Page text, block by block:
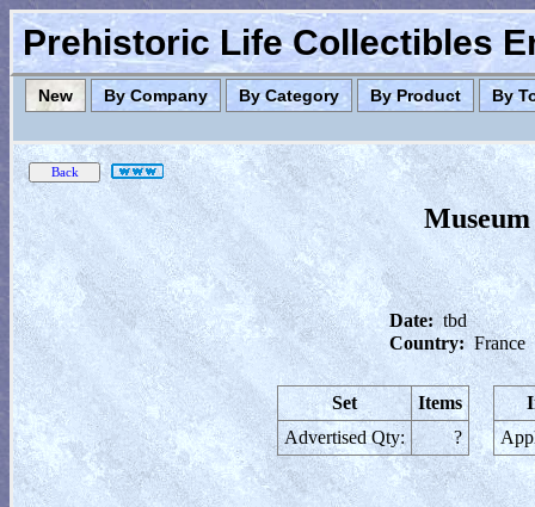
Prehistoric Life Collectibles
New By Company By Category By Product By
Date: tbd
Country: France
Set
Items
Advertised Qty:
?